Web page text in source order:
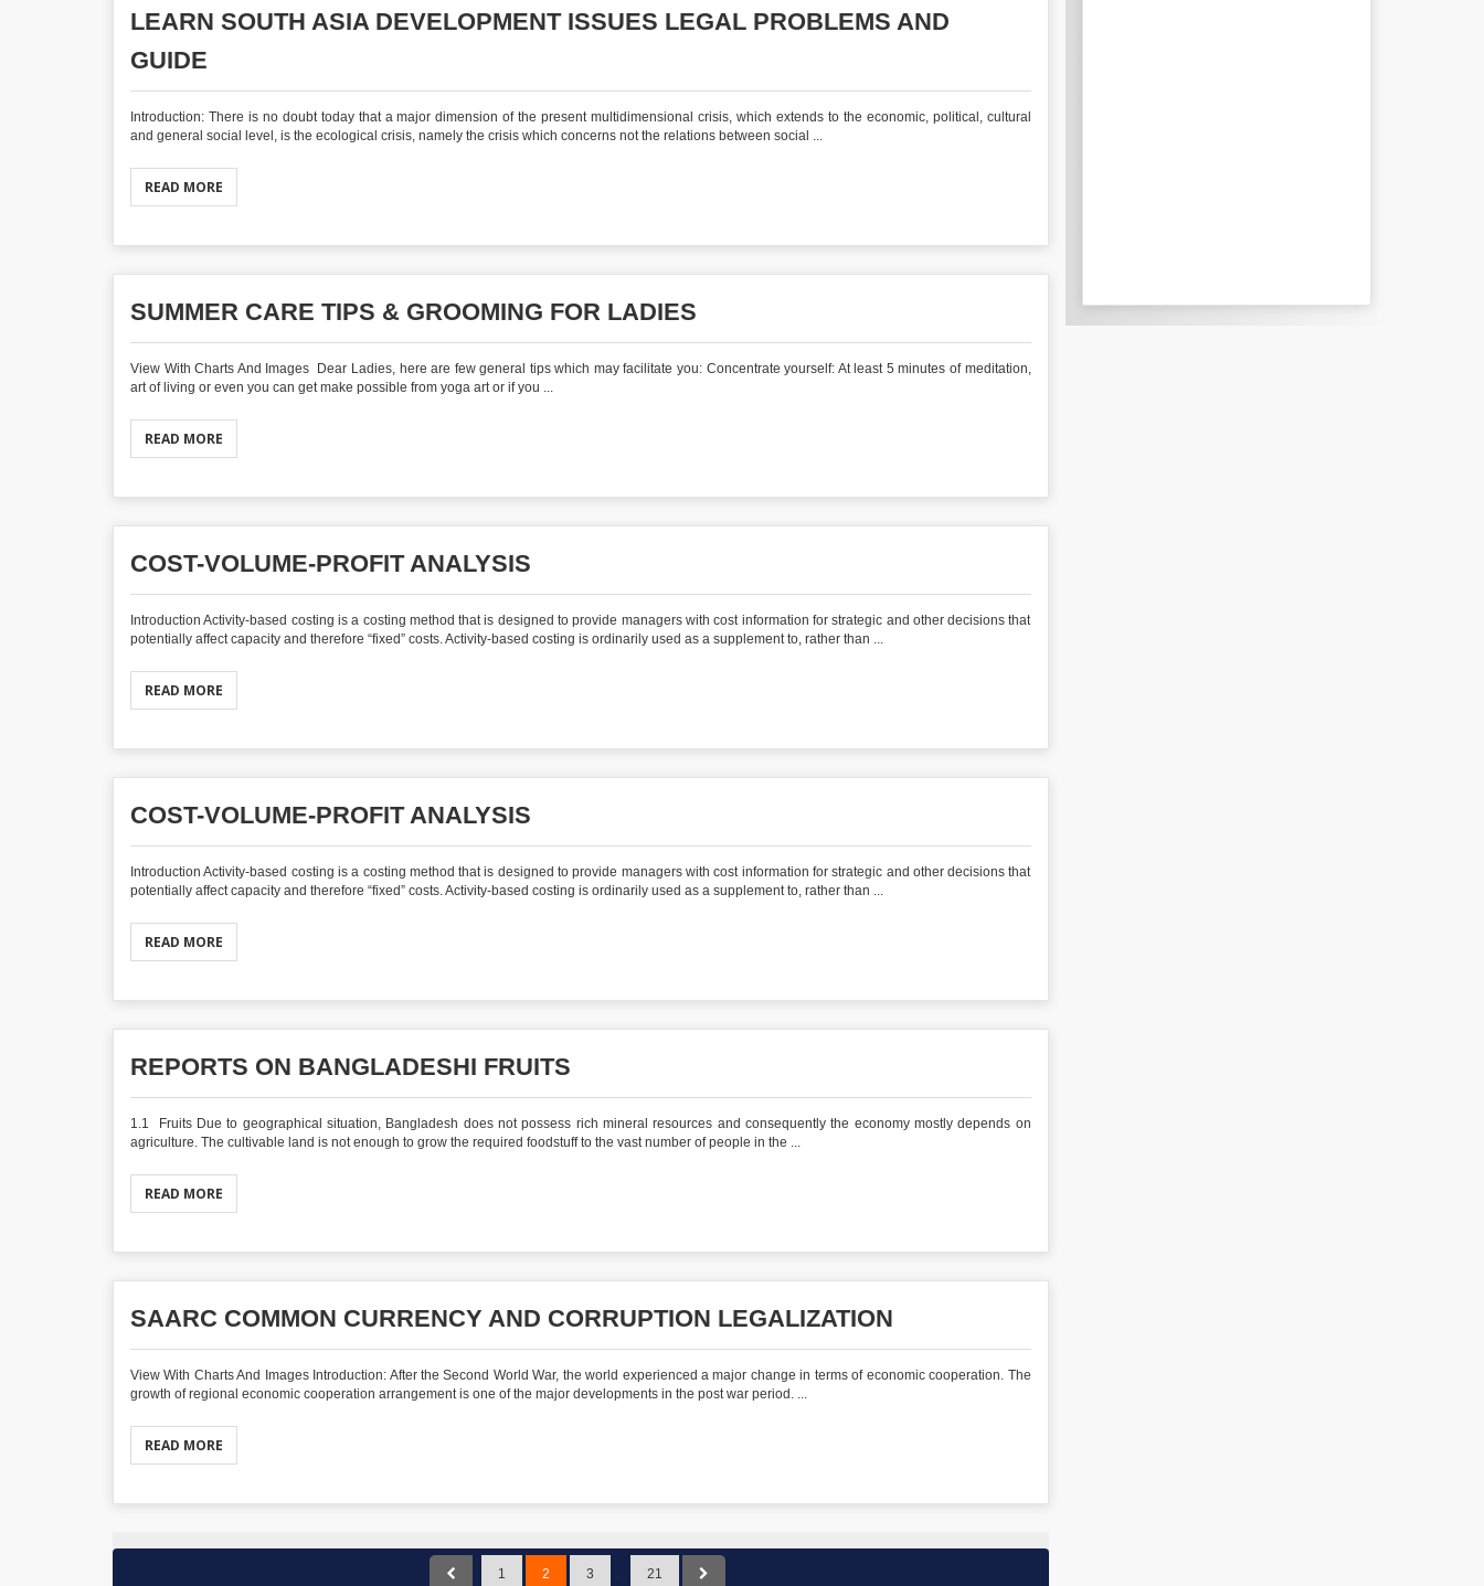
LEARN SOUTH ASIA DEVELOPMENT ISSUES LEGAL PROBLEMS AND
GUIDE
Introduction: There is no doubt today that a major dimension of the present multidimensional crisis, which extends to the economic, political, cultural
and general social level, is the ecological crisis, namely the crisis which concerns not the relations between social ...
READ MORE
SUMMER CARE TIPS & GROOMING FOR LADIES
View With Charts And Images Dear Ladies, here are few general tips which may facilitate you: Concentrate yourself: At least 5 minutes of meditation,
art of living or even you can get make possible from yoga art or if you ...
READ MORE
COST-VOLUME-PROFIT ANALYSIS
Introduction Activity-based costing is a costing method that is designed to provide managers with cost information for strategic and other decisions that
potentially affect capacity and therefore “fixed” costs. Activity-based costing is ordinarily used as a supplement to, rather than ...
READ MORE
COST-VOLUME-PROFIT ANALYSIS
Introduction Activity-based costing is a costing method that is designed to provide managers with cost information for strategic and other decisions that
potentially affect capacity and therefore “fixed” costs. Activity-based costing is ordinarily used as a supplement to, rather than ...
READ MORE
REPORTS ON BANGLADESHI FRUITS
1.1 Fruits Due to geographical situation, Bangladesh does not possess rich mineral resources and consequently the economy mostly depends on
agriculture. The cultivable land is not enough to grow the required foodstuff to the vast number of people in the ...
READ MORE
SAARC COMMON CURRENCY AND CORRUPTION LEGALIZATION
View With Charts And Images Introduction: After the Second World War, the world experienced a major change in terms of economic cooperation. The
growth of regional economic cooperation arrangement is one of the major developments in the post war period. ...
READ MORE
1 2 3 … 21